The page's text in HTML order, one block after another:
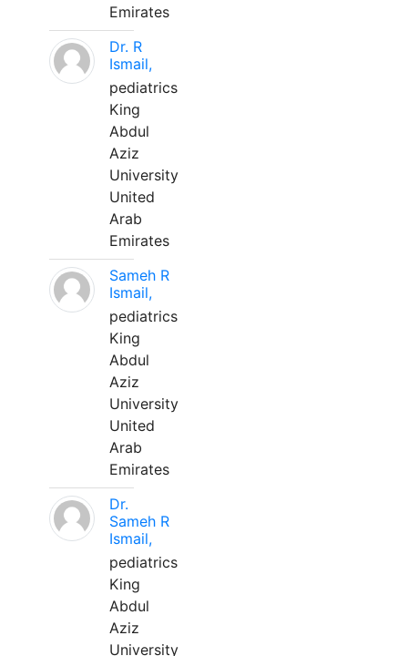
Emirates
Dr. R
Ismail,
pediatrics
King
Abdul
Aziz
University
United
Arab
Emirates
Sameh R
Ismail,
pediatrics
King
Abdul
Aziz
University
United
Arab
Emirates
Dr.
Sameh R
Ismail,
pediatrics
King
Abdul
Aziz
University